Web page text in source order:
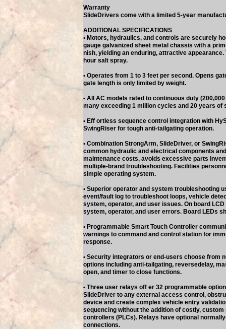
Warranty
SlideDrivers come with a limited 5-year
ADDITIONAL SPECIFICATIONS
• Motors, hydraulics, and controls are securely
gauge galvanized sheet metal chassis with a
nish, yielding an enduring, attractive appearance.
hour salt spray.
• Operates from 1 to 3 feet per second. Opens
gate length is only limited by weight.
• All AC models rated to continuous duty
many exceeding 1 million cycles and 20 years of
• Eff ortless sequence control integration with
SwingRiser for tough anti-tailgating operation.
• Combination StrongArm, SlideDriver, or
common hydraulic and electrical components
maintenance costs, avoids excessive parts
multiple-brand troubleshooting. Facilities
simple operating system.
• Superior operator and system troubleshooting
event/fault log to troubleshoot loops, vehicle
system, operator, and user issues. On board
system, operator, and user errors. Board LEDs
• Programmable Smart Touch Controller
warnings to command and control station for
response.
• Security integrators or end-users choose from
options including anti-tailgating, reversedelay,
open, and timer to close functions.
• Three user relays off er 32 programmable
SlideDriver to any external access control,
device and create complex vehicle entry
sequencing without the addition of costly,
controllers (PLCs). Relays have optional
connections.